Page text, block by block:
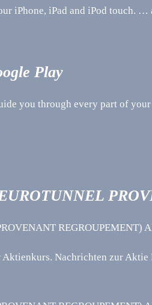
iPhone, iPad and iPod touch.
Play
you through every part of
Nachrichten zur Aktie